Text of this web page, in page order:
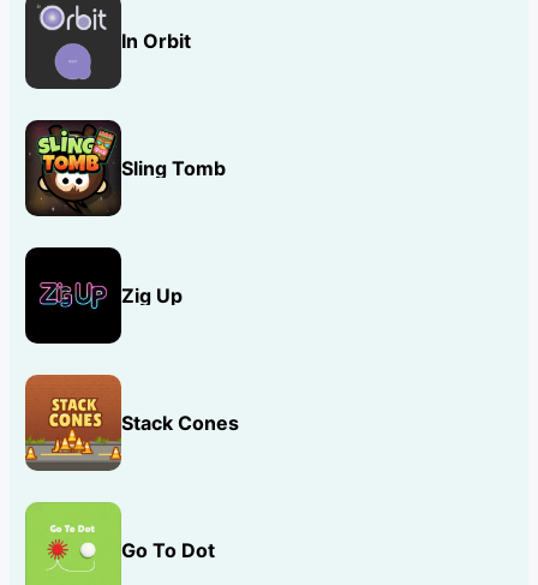
In Orbit
Sling Tomb
Zig Up
Stack Cones
Go To Dot